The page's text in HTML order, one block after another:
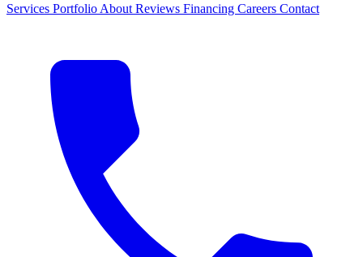
Services Portfolio About Reviews Financing Careers Contact